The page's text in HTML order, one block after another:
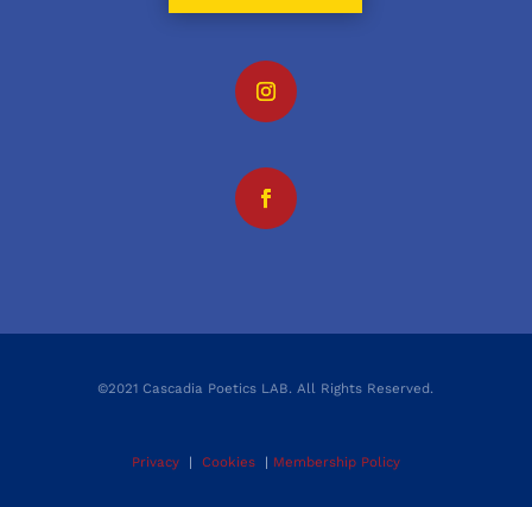
©2021 Cascadia Poetics LAB. All Rights Reserved.
Privacy| Cookies| Membership Policy